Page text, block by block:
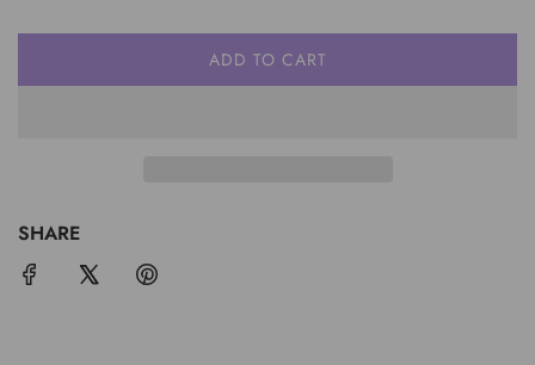
ADD TO CART
L
SHARE